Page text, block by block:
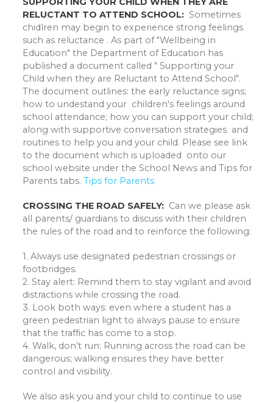
RELUCTANT TO ATTEND SCHOOL: Sometimes
chidlren may begin to experience strong feelings
such as reluctance . As part of "Wellbeing in
Education" the Department of Education has
published a document called " Supporting your
Child when they are Reluctant to Attend School".
The document outlines: the early reluctance signs;
how to undestand your children's feelings around
school attendance; how you can support your child;
along with supportive conversation strategies and
routines to help you and your child. Please see link
to the document which is uploaded onto our
school website under the School News and Tips for
Parents tabs. Tips for Parents
CROSSING THE ROAD SAFELY: Can we please ask
all parents/ guardians to discuss with their children
the rules of the road and to reinforce the following:
1. Always use designated pedestrian crossings or
footbridges.
2. Stay alert: Remind them to stay vigilant and avoid
distractions while crossing the road.
3. Look both ways: even where a student has a
green pedestrian light to always pause to ensure
that the traffic has come to a stop.
4. Walk, don’t run: Running across the road can be
dangerous; walking ensures they have better
control and visibility.
We also ask you and your child to continue to use